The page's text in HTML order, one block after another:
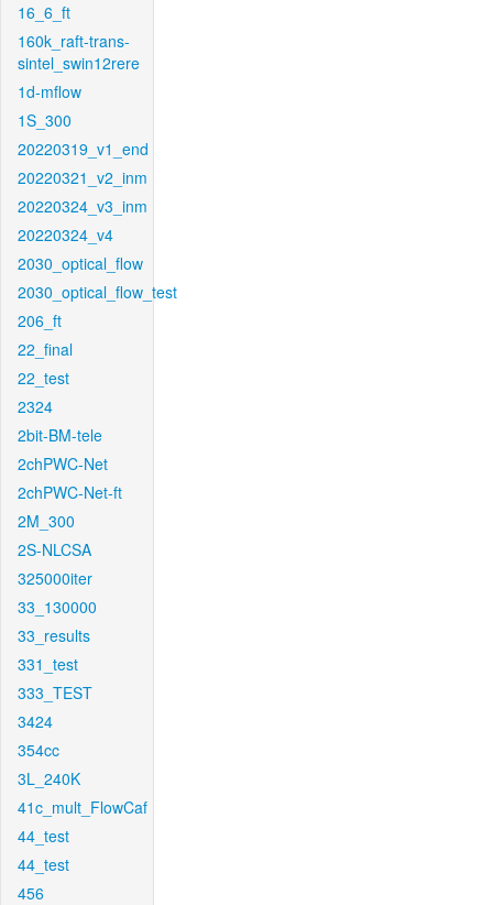
16_6_ft
160k_raft-trans-
sintel_swin12rere
1d-mflow
1S_300
20220319_v1_end
20220321_v2_inm
20220324_v3_inm
20220324_v4
2030_optical_flow
2030_optical_flow_test
206_ft
22_final
22_test
2324
2bit-BM-tele
2chPWC-Net
2chPWC-Net-ft
2M_300
2S-NLCSA
325000iter
33_130000
33_results
331_test
333_TEST
3424
354cc
3L_240K
41c_mult_FlowCaf
44_test
44_test
456